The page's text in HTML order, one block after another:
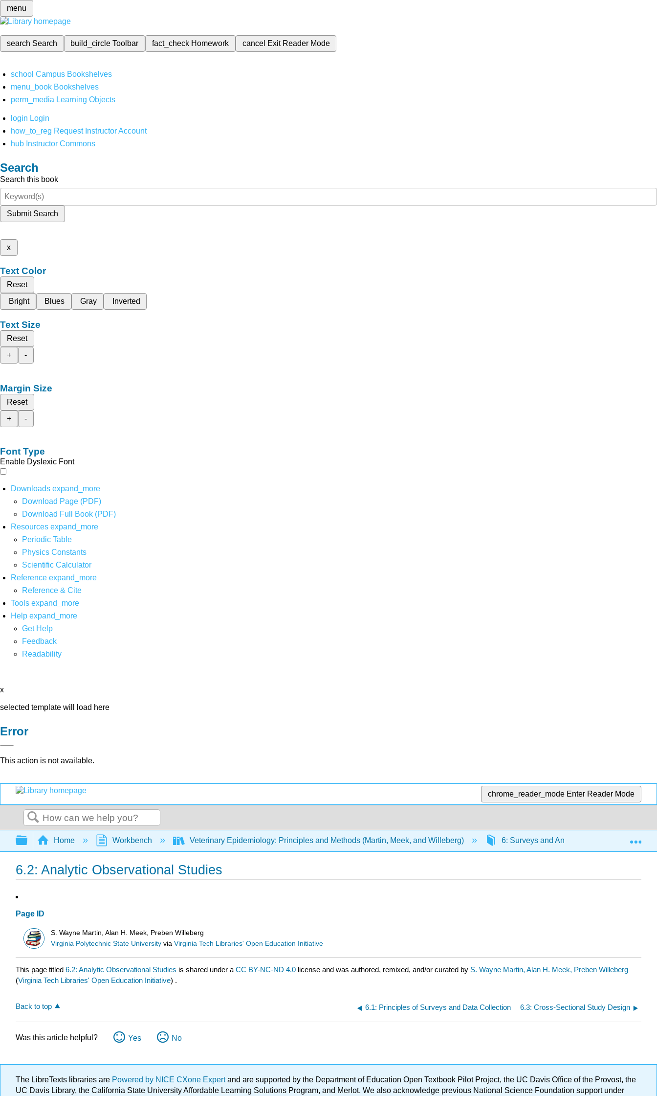
menu
search Search build_circleToolbar fact_check Homework cancel Exit Reader Mode
school Campus Bookshelves
menu_book Bookshelves
perm_media Learning Objects
login Login
how_to_reg Request Instructor Account
hub Instructor Commons
Search
Search this book
Submit Search
x
Text Color
Reset
Bright
Blues Gray Inverted
Text Size
Reset
+
-
Margin Size
Reset
+
-
Font Type
Enable Dyslexic Font
Downloads expand_more
Download Page (PDF)
Download Full Book (PDF)
Resources expand_more
Periodic Table
Physics Constants
Scientific Calculator
Reference expand_more
Reference & Cite
Tools expand_more
Help expand_more
Get Help
Feedback
Readability
x
selected template will load here
Error
This action is not available.
chrome_reader_mode Enter Reader Mode
Search
Expand/collapse global hierarchy
Home Workbench Veterinary Epidemiology: Principles and Methods (Martin, Meek, and Willeberg) 6: Surveys and Analytic Observational
6.2: Analytic Observational Studies
Page ID
S. Wayne Martin, Alan H. Meek, Preben Willeberg
Virginia Polytechnic State University viaVirginia Tech Libraries' Open Education Initiative
This page titled 6.2: Analytic Observational Studies is shared under a CC BY-NC-ND 4.0 license and was authored, remixed, and/or curated by S. Wayne Martin, Alan H. Meek, Preben Willeberg
(Virginia Tech Libraries' Open Education Initiative) .
Back to top 6.1: Principles of Surveys and Data Collection 6.3: Cross-Sectional Study Design
Was this article helpful? Yes No
The LibreTexts libraries are Powered by NICE CXone Expertand are supported by the Department of Education Open Textbook Pilot Project, the UC Davis Office of the Provost, the
UC Davis Library, the California State University Affordable Learning Solutions Program, and Merlot. We also acknowledge previous National Science Foundation support under